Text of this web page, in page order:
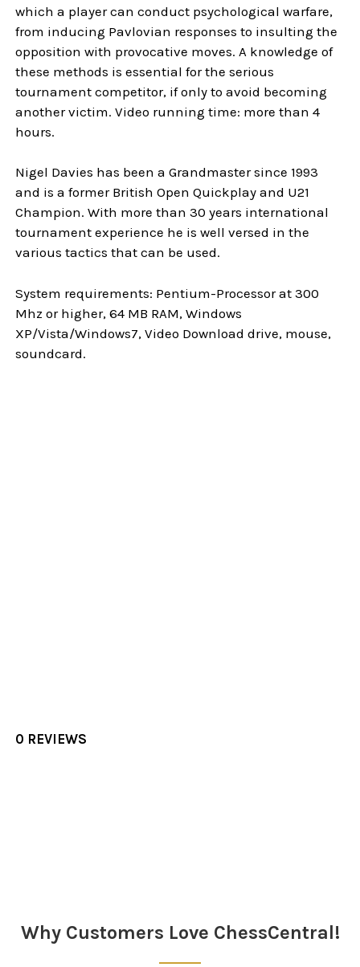
which a player can conduct psychological warfare,
from inducing Pavlovian responses to insulting the
opposition with provocative moves. A knowledge of
these methods is essential for the serious
tournament competitor, if only to avoid becoming
another victim. Video running time: more than 4
hours.
Nigel Davies has been a Grandmaster since 1993
and is a former British Open Quickplay and U21
Champion. With more than 30 years international
tournament experience he is well versed in the
various tactics that can be used.
System requirements: Pentium-Processor at 300
Mhz or higher, 64 MB RAM, Windows
XP/Vista/Windows7, Video Download drive, mouse,
soundcard.
0 REVIEWS
Why Customers Love ChessCentral!